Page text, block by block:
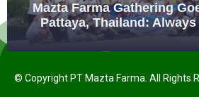
Mazta Farma Gathering
Pattaya, Thailand:
© Copyright PT Mazta Farma. All Rights